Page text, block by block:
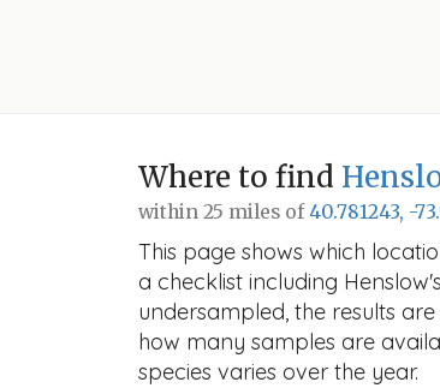
Where to find
within 25 miles of40.781243, -
This page shows which
a checklist including
undersampled, the results
how many samples are
species varies over the year.